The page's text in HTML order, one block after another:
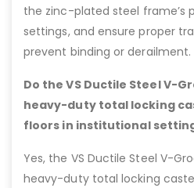
the zinc-plated steel frame’s
settings, and ensure proper
prevent binding or derailment.
Do the VS Ductile Steel V-
heavy-duty total locking
floors in institutional
Yes, the VS Ductile Steel V-
heavy-duty total locking